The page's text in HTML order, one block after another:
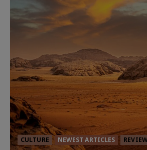
CULTURE NEWEST ARTICLES